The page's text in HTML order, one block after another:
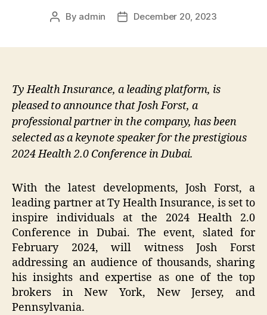
Post
By admin
PostDecember 20, 2023
Ty Health Insurance, a leading platform, is
pleased to announce that Josh Forst, a
professional partner in the company, has been
selected as a keynote speaker for the prestigious
2024 Health 2.0 Conference in Dubai.
With the latest developments, Josh Forst, a
leading partner at Ty Health Insurance, is set to
inspire individuals at the 2024 Health 2.0
Conference in Dubai. The event, slated for
February 2024, will witness Josh Forst
addressing an audience of thousands, sharing
his insights and expertise as one of the top
brokers in New York, New Jersey, and
Pennsylvania.